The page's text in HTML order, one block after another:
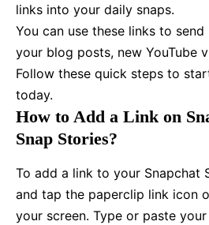
links into your daily snaps.
You can use these links to
your blog posts, new YouTube
Follow these quick steps to
today.
How to Add a Link on
Snap Stories?
To add a link to your Snapchat
and tap the paperclip link icon
your screen. Type or paste